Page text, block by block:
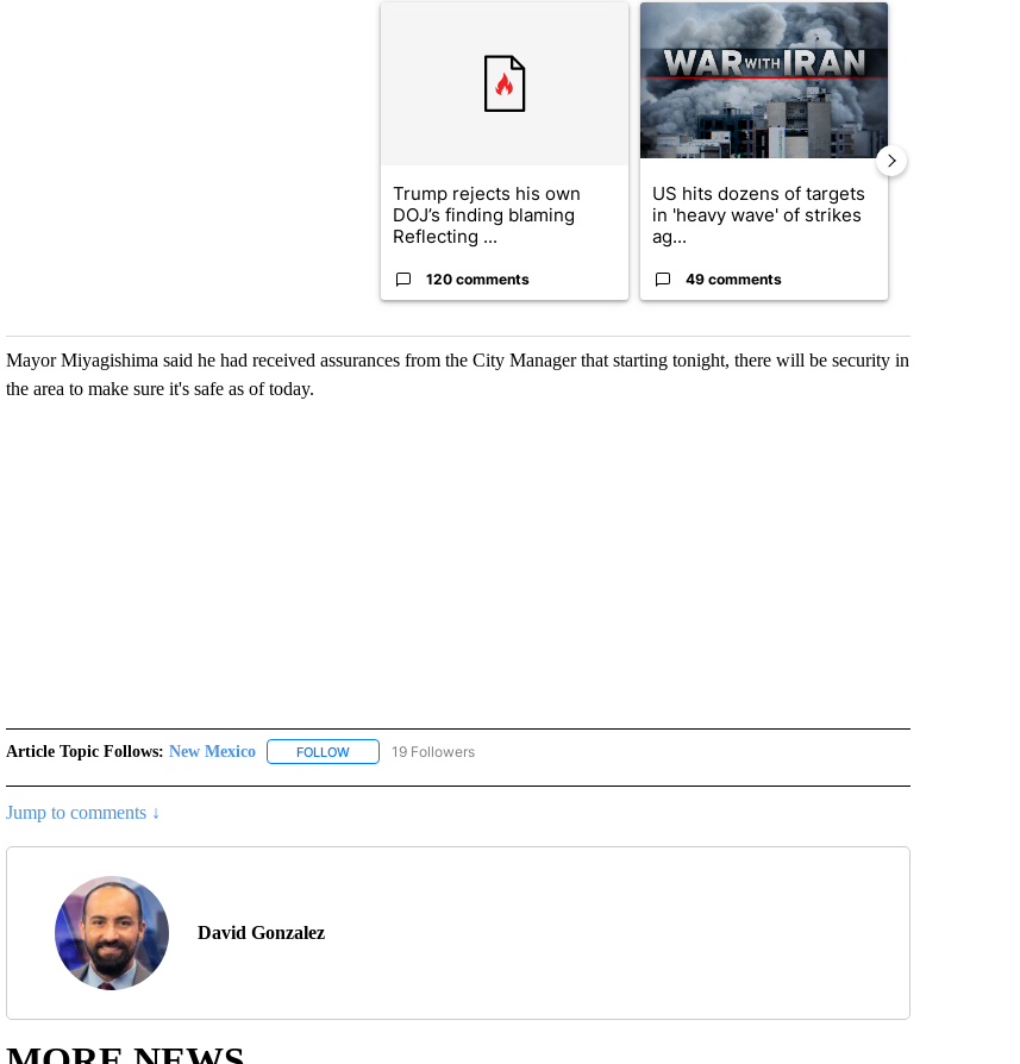
A trending article titled "Trump rejects his own DOJ’s finding blaming Reflecting
Trump rejects his own
DOJ’s finding blaming
Reflecting ...
120 comments
A trending article titled "US hits dozens of
US hits dozens of targets
in 'heavy wave' of strikes
ag...
49 comments
Mayor Miyagishima said he had received assurances from the City Manager that starting tonight, there will be security in
the area to make sure it's safe as of today.
Article Topic Follows: New Mexico FOLLOWFOLLOW "NEW MEXICO" TO RECEIVE NOTIFICATIONS ABOUT NEW PAGES ON "NEW MEXICO".
19 Followers
Jump to comments ↓
David Gonzalez